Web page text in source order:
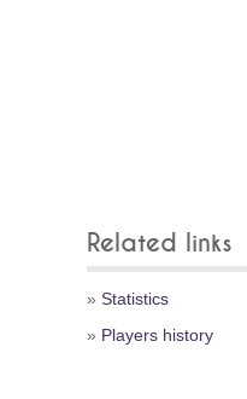
Related links
» Statistics
» Players history